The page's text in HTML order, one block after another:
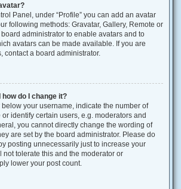
Panel, under “Profile” you can add an avatar
following methods: Gravatar, Gallery, Remote or
administrator to enable avatars and to
avatars can be made available. If you are
contact a board administrator.
do I change it?
your username, indicate the number of
identify certain users, e.g. moderators and
you cannot directly change the wording of
are set by the board administrator. Please do
posting unnecessarily just to increase your
not tolerate this and the moderator or
lower your post count.